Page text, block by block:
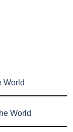
World
World